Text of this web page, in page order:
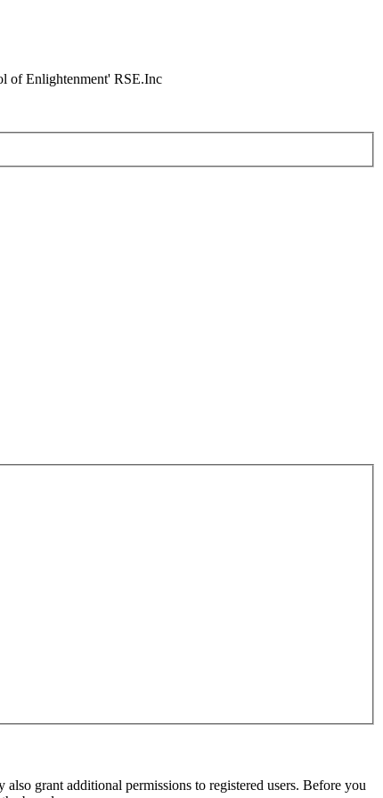
of Enlightenment' RSE.Inc
grant additional permissions to registered users. Before you